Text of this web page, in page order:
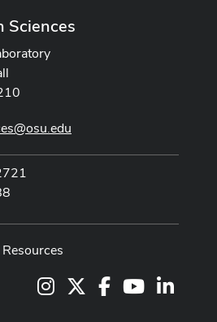
Sciences
InstagramFacebookYoutube